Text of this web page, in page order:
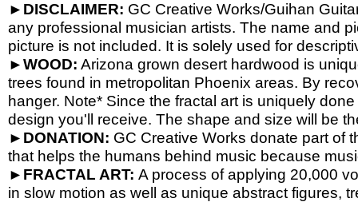
► DISCLAIMER: GC Creative Works/Guihan
any professional musician artists. The name and
picture is not included. It is solely used for
►WOOD: Arizona grown desert hardwood is
trees found in metropolitan Phoenix areas. By
hanger. Note* Since the fractal art is uniquely
design you'll receive. The shape and size will be
► DONATION: GC Creative Works donate part of
that helps the humans behind music because
► FRACTAL ART: A process of applying 20,000
in slow motion as well as unique abstract figures,